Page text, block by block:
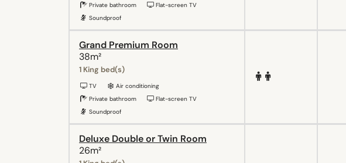
Private bathroom
Flat-screen TV
Soundproof
Grand Premium Room
38m²
1 King bed(s)
TV
Air conditioning
Private bathroom
Flat-screen TV
Soundproof
Deluxe Double or Twin Room
26m²